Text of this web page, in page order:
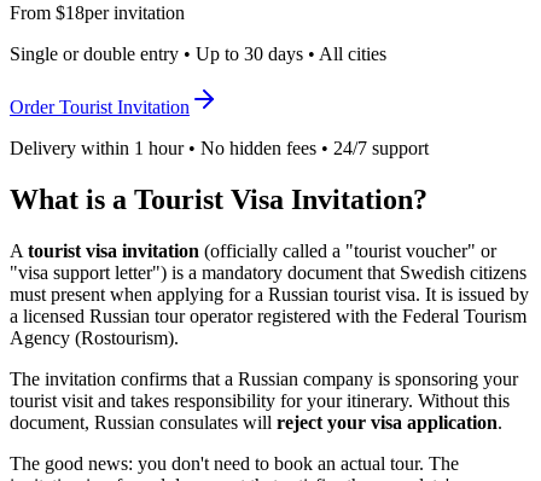
From $18per invitation
Single or double entry • Up to 30 days • All cities
Order Tourist Invitation
Delivery within 1 hour • No hidden fees • 24/7 support
What is a Tourist Visa Invitation?
A tourist visa invitation (officially called a "tourist voucher" or
"visa support letter") is a mandatory document that Swedish citizens
must present when applying for a Russian tourist visa. It is issued by
a licensed Russian tour operator registered with the Federal Tourism
Agency (Rostourism).
The invitation confirms that a Russian company is sponsoring your
tourist visit and takes responsibility for your itinerary. Without this
document, Russian consulates will reject your visa application.
The good news: you don't need to book an actual tour. The